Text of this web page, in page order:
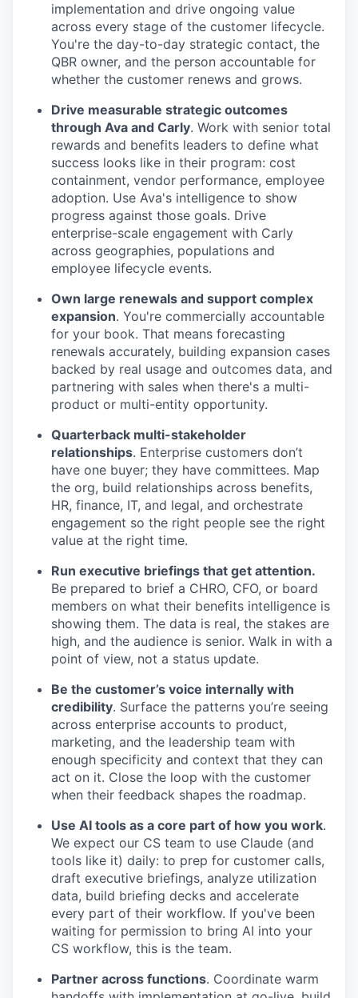
implementation and drive ongoing value
across every stage of the customer lifecycle.
You're the day-to-day strategic contact, the
QBR owner, and the person accountable for
whether the customer renews and grows.
Drive measurable strategic outcomes
through Ava and Carly. Work with senior total
rewards and benefits leaders to define what
success looks like in their program: cost
containment, vendor performance, employee
adoption. Use Ava's intelligence to show
progress against those goals. Drive
enterprise-scale engagement with Carly
across geographies, populations and
employee lifecycle events.
Own large renewals and support complex
expansion. You're commercially accountable
for your book. That means forecasting
renewals accurately, building expansion cases
backed by real usage and outcomes data, and
partnering with sales when there's a multi-
product or multi-entity opportunity.
Quarterback multi-stakeholder
relationships. Enterprise customers don’t
have one buyer; they have committees. Map
the org, build relationships across benefits,
HR, finance, IT, and legal, and orchestrate
engagement so the right people see the right
value at the right time.
Run executive briefings that get attention.
Be prepared to brief a CHRO, CFO, or board
members on what their benefits intelligence is
showing them. The data is real, the stakes are
high, and the audience is senior. Walk in with a
point of view, not a status update.
Be the customer’s voice internally with
credibility. Surface the patterns you’re seeing
across enterprise accounts to product,
marketing, and the leadership team with
enough specificity and context that they can
act on it. Close the loop with the customer
when their feedback shapes the roadmap.
Use AI tools as a core part of how you work.
We expect our CS team to use Claude (and
tools like it) daily: to prep for customer calls,
draft executive briefings, analyze utilization
data, build briefing decks and accelerate
every part of their workflow. If you've been
waiting for permission to bring AI into your
CS workflow, this is the team.
Partner across functions. Coordinate warm